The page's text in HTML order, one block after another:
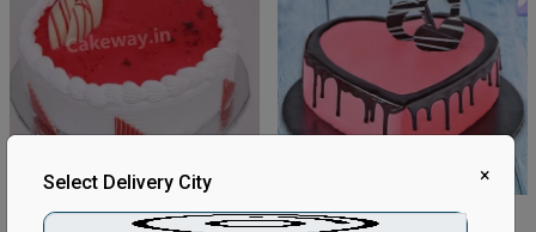
Best Strawberry Cake
Strawberry Choco Drip Cake
×
Select Delivery City